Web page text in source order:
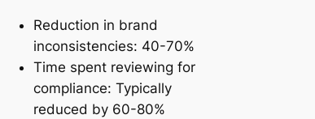
Reduction in brand
inconsistencies: 40-70%
Time spent reviewing for
compliance: Typically
reduced by 60-80%